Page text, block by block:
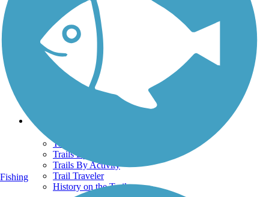
TrailLink FAQ
Technical Support
Donate
Go Unlimited
Get the TrailLink App
Terms and Conditions
Trails
Trails Near Me
Trails By City
Trails By Activity
Trail Traveler
History on the Trail
Fishing